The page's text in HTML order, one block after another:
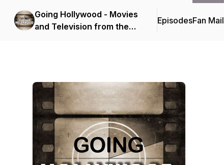
Going Hollywood - Movies
and Television from the
EpisodesFan Mail